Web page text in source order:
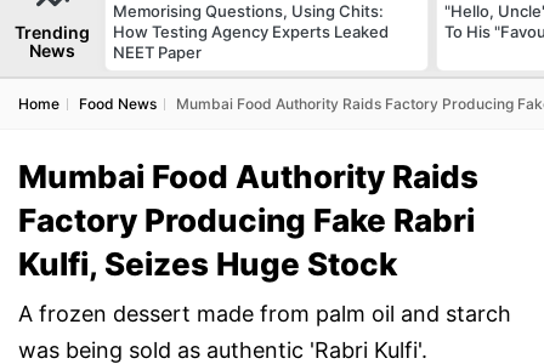
Trending
News
Memorising Questions, Using Chits:
How Testing Agency Experts Leaked
NEET Paper
"Hello,
To His
Home Food News Mumbai Food Authority Raids Factory Producing
Mumbai Food Authority Raids
Factory Producing Fake Rabri
Kulfi, Seizes Huge Stock
A frozen dessert made from palm oil and starch
was being sold as authentic 'Rabri Kulfi'.